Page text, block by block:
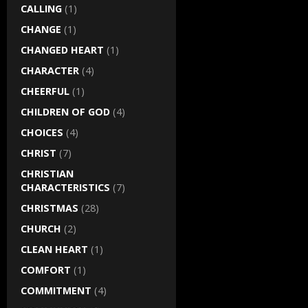
CALLING (1)
CHANGE (1)
CHANGED HEART (1)
CHARACTER (4)
CHEERFUL (1)
CHILDREN OF GOD (4)
CHOICES (4)
CHRIST (7)
CHRISTIAN
CHARACTERISTICS (7)
CHRISTMAS (28)
CHURCH (2)
CLEAN HEART (1)
COMFORT (1)
COMMITMENT (4)